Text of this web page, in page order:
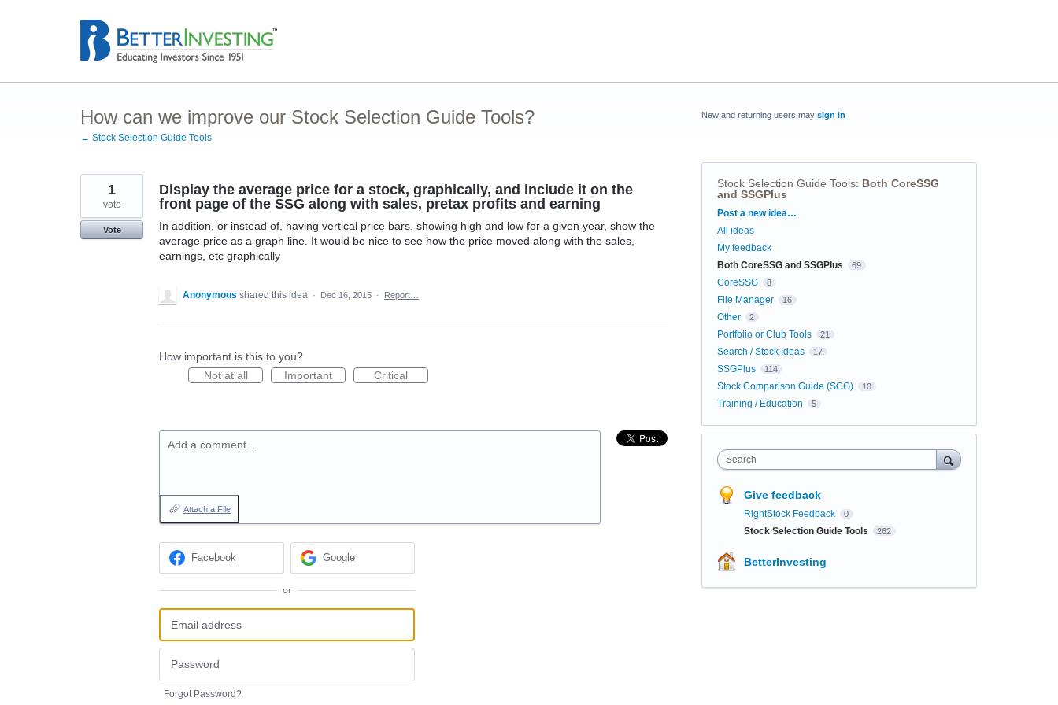
How can we improve our Stock Selection Guide Tools?
← Stock Selection Guide Tools
Display the average price for a stock, graphically, and include it on the
front page of the SSG along with sales, pretax profits and earning
In addition, or instead of, having vertical price bars, showing high and low for a given year, show the
average price as a graph line. It would be nice to see how the price moved along with the sales,
earnings, etc graphically
1
vote
Vote
Anonymous shared this idea · Dec 16, 2015 · Report…
How important is this to you?
Not at all
Important Critical
Add a comment…
Attach a File
Facebook Google
or
Forgot Password?
New and returning users may sign in
Stock Selection Guide Tools: Both CoreSSG
and SSGPlus
Categories
Post a new idea…
All ideas
My feedback
Both CoreSSG and SSGPlus
69
CoreSSG 8
File Manager 16
Other 2
Portfolio or Club Tools 21
Search / Stock Ideas 17
SSGPlus 114
Stock Comparison Guide (SCG) 10
Training / Education 5
Search
Give feedback
RightStock Feedback 0
Stock Selection Guide Tools 262
BetterInvesting